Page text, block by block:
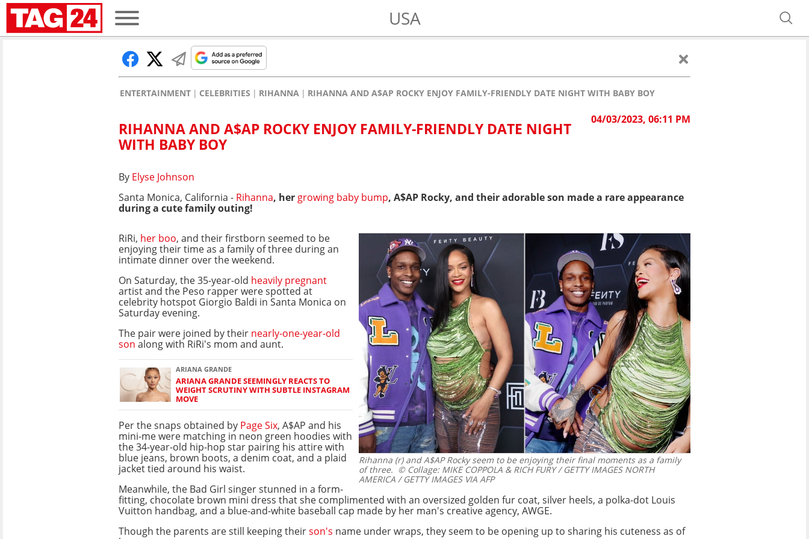
USA
ENTERTAINMENT CELEBRITIES RIHANNA RIHANNA AND A$AP ROCKY ENJOY FAMILY-FRIENDLY DATE NIGHT WITH BABY BOY
04/03/2023, 06:11 PM
RIHANNA AND A$AP ROCKY ENJOY FAMILY-FRIENDLY DATE NIGHT
WITH BABY BOY
By Elyse Johnson
Santa Monica, California - Rihanna, her growing baby bump, A$AP Rocky, and their adorable son made a rare appearance
during a cute family outing!
Rihanna (r) and A$AP Rocky seem to be enjoying their final moments as a family
of three. © Collage: MIKE COPPOLA & RICH FURY / GETTY IMAGES NORTH
AMERICA / GETTY IMAGES VIA AFP
RiRi, her boo, and their firstborn seemed to be
enjoying their time as a family of three during an
intimate dinner over the weekend.
On Saturday, the 35-year-old heavily pregnant
artist and the Peso rapper were spotted at
celebrity hotspot Giorgio Baldi in Santa Monica on
Saturday evening.
The pair were joined by their nearly-one-year-old
son along with RiRi's mom and aunt.
ARIANA GRANDE
ARIANA GRANDE SEEMINGLY REACTS TO
WEIGHT SCRUTINY WITH SUBTLE INSTAGRAM
MOVE
Per the snaps obtained by Page Six, A$AP and his
mini-me were matching in neon green hoodies with
the 34-year-old hip-hop star pairing his attire with
blue jeans, brown boots, a denim coat, and a plaid
jacket tied around his waist.
Meanwhile, the Bad Girl singer stunned in a form-
fitting, chocolate brown mini dress that she complimented with an oversized golden fur coat, silver heels, a polka-dot Louis
Vuitton handbag, and a blue-and-white baseball cap made by her man's creative agency, AWGE.
Though the parents are still keeping theirson's name under wraps, they seem to be opening up to sharing his cuteness as of